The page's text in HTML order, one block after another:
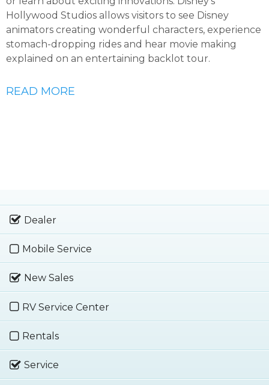
Hollywood Studios allows visitors to see Disney
animators creating wonderful characters, experience
stomach-dropping rides and hear movie making
explained on an entertaining backlot tour.
READ MORE
Dealer
Mobile Service
New Sales
RV Service Center
Rentals
Service